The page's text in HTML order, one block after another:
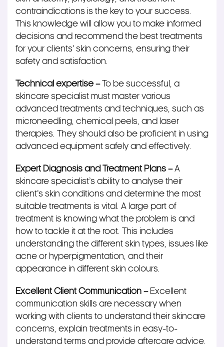
contraindications is the key to your success.
This knowledge will allow you to make informed
decisions and recommend the best treatments
for your clients’ skin concerns, ensuring their
safety and satisfaction.
Technical expertise – To be successful, a
skincare specialist must master various
advanced treatments and techniques, such as
microneedling, chemical peels, and laser
therapies. They should also be proficient in using
advanced equipment safely and effectively.
Expert Diagnosis and Treatment Plans –A
skincare specialist’s ability to analyse their
client’s skin conditions and determine the most
suitable treatments is vital. A large part of
treatment is knowing what the problem is and
how to tackle it at the root. This includes
understanding the different skin types, issues like
acne or hyperpigmentation, and their
appearance in different skin colours.
Excellent Client Communication – Excellent
communication skills are necessary when
working with clients to understand their skincare
concerns, explain treatments in easy-to-
understand terms and provide aftercare advice.